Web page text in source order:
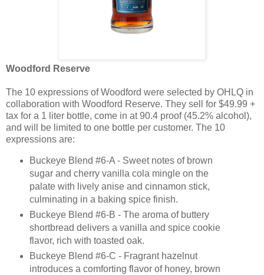
Woodford Reserve
The 10 expressions of Woodford were selected by OHLQ in
collaboration with Woodford Reserve. They sell for $49.99 +
tax for a 1 liter bottle, come in at 90.4 proof (45.2% alcohol),
and will be limited to one bottle per customer. The 10
expressions are:
Buckeye Blend #6-A - Sweet notes of brown
sugar and cherry vanilla cola mingle on the
palate with lively anise and cinnamon stick,
culminating in a baking spice finish.
Buckeye Blend #6-B - The aroma of buttery
shortbread delivers a vanilla and spice cookie
flavor, rich with toasted oak.
Buckeye Blend #6-C - Fragrant hazelnut
introduces a comforting flavor of honey, brown